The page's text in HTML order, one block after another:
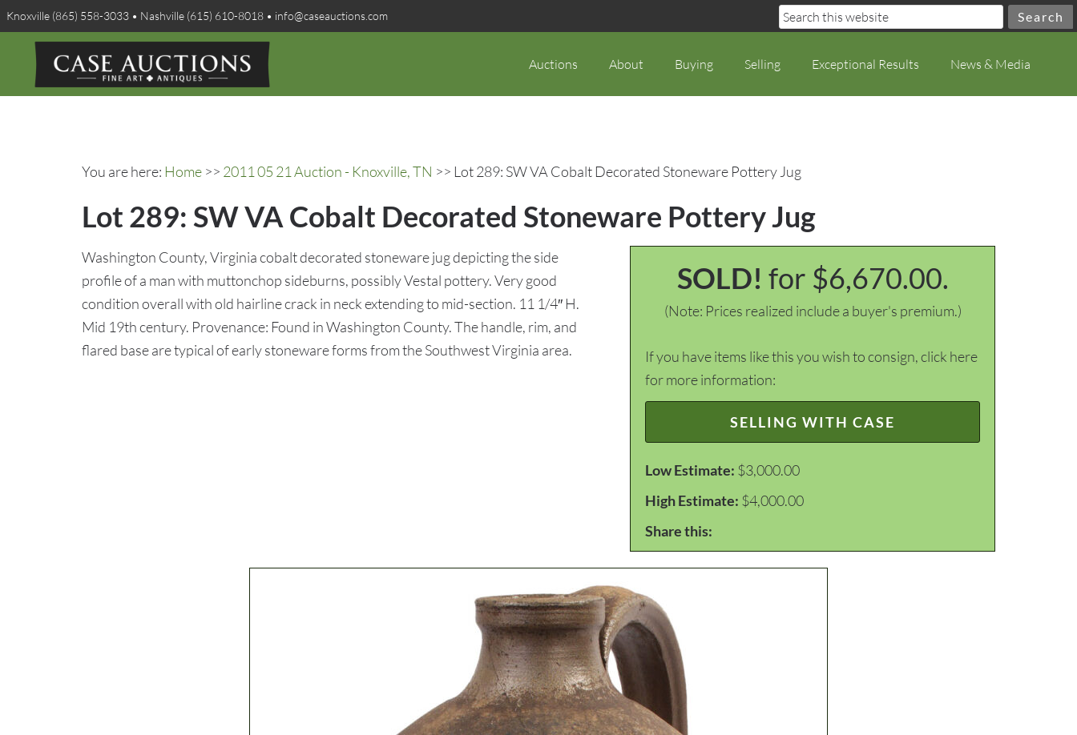
Knoxville (865) 558-3033 • Nashville (615) 610-8018 • info@caseauctions.com
Auctions About Buying Selling Exceptional Results News & Media
You are here: Home >> 2011 05 21 Auction - Knoxville, TN >> Lot 289: SW VA Cobalt Decorated Stoneware Pottery Jug
Lot 289: SW VA Cobalt Decorated Stoneware Pottery Jug
SOLD! for $6,670.00.
(Note: Prices realized include a buyer's premium.)
If you have items like this you wish to consign, click here
for more information:
SELLING WITH CASE
Low Estimate: $3,000.00
High Estimate: $4,000.00
Share this:
Washington County, Virginia cobalt decorated stoneware jug depicting the side
profile of a man with muttonchop sideburns, possibly Vestal pottery. Very good
condition overall with old hairline crack in neck extending to mid-section. 11 1/4″ H.
Mid 19th century. Provenance: Found in Washington County. The handle, rim, and
flared base are typical of early stoneware forms from the Southwest Virginia area.